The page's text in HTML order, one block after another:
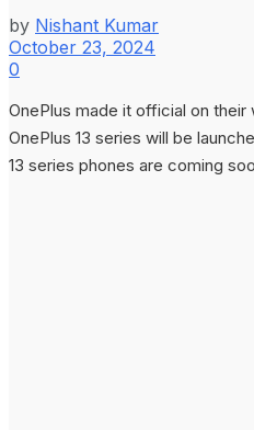
by Nishant Kumar
October 23, 2024
0
OnePlus made it official on their
OnePlus 13 series will be
13 series phones are coming